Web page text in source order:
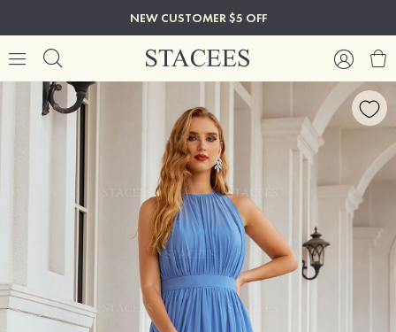
NEW CUSTOMER $5 OFF